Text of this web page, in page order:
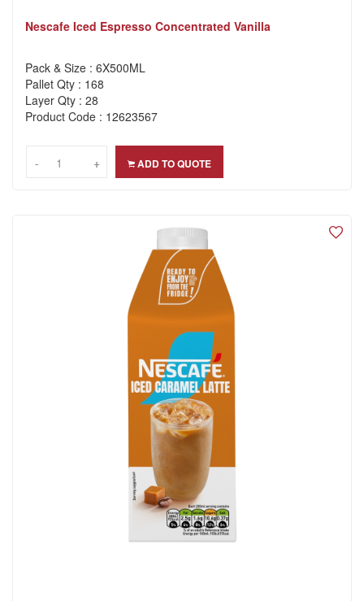
Nescafe Iced Espresso Concentrated Vanilla
Pack & Size : 6X500ML
Pallet Qty : 168
Layer Qty : 28
Product Code : 12623567
-- +
+ ADD TO QUOTE